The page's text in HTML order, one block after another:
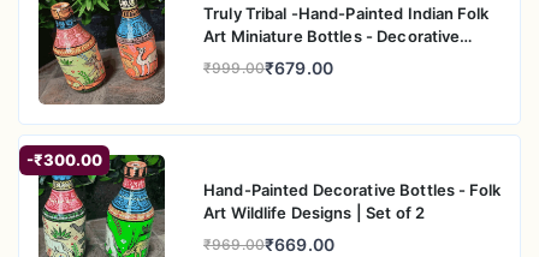
Truly Tribal -Hand-Painted Indian Folk
Art Miniature Bottles - Decorative
Home A
₹999.00₹679.00
-₹300.00
Hand-Painted Decorative Bottles - Folk
Art Wildlife Designs | Set of 2
₹969.00₹669.00